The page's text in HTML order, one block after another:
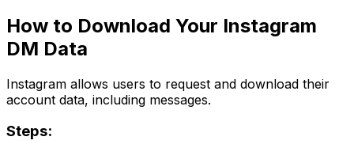
How to Download Your Instagram
DM Data
Instagram allows users to request and download their
account data, including messages.
Steps: